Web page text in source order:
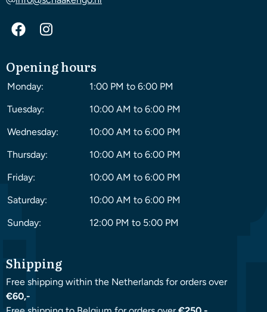
Opening hours
Monday:
1:00 PM to 6:00 PM
Tuesday:
10:00 AM to 6:00 PM
Wednesday:
10:00 AM to 6:00 PM
Thursday:
10:00 AM to 6:00 PM
Friday:
10:00 AM to 6:00 PM
Saturday:
10:00 AM to 6:00 PM
Sunday:
12:00 PM to 5:00 PM
Shipping
Free shipping within the Netherlands for orders over
€60,-